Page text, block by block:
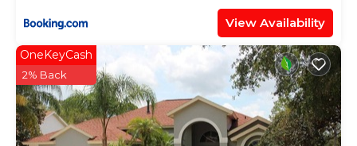
View Availability
OneKeyCash
2% Back